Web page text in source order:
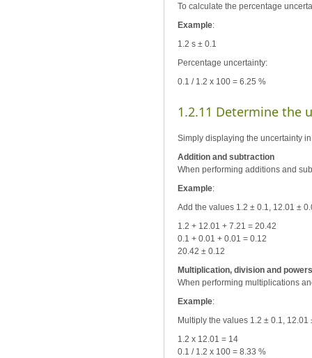
To calculate the percentage
Example:
1.2 s ± 0.1
Percentage uncertainty:
0.1 / 1.2 x 100 = 6.25 %
1.2.11 Determine the
Simply displaying the uncertainty
Addition and subtraction
When performing additions and
Example:
Add the values 1.2 ± 0.1, 12.01 ±
1.2 + 12.01 + 7.21 = 20.42
0.1 + 0.01 + 0.01 = 0.12
20.42 ± 0.12
Multiplication, division and powers
When performing multiplications
Example:
Multiply the values 1.2 ± 0.1, 12.01
1.2 x 12.01 = 14
0.1 / 1.2 x 100 = 8.33 %